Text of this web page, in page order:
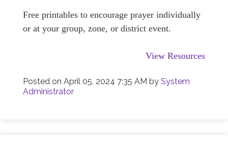
Free printables to encourage prayer individually
or at your group, zone, or district event.
View Resources
Posted on April 05, 2024 7:35 AM by System
Administrator